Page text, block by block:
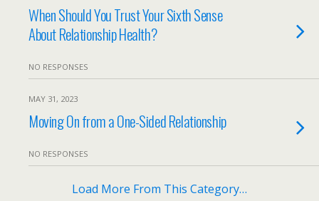
When Should You Trust Your Sixth Sense
About Relationship Health?
NO RESPONSES
MAY 31, 2023
Moving On from a One-Sided Relationship
NO RESPONSES
Load More From This Category…